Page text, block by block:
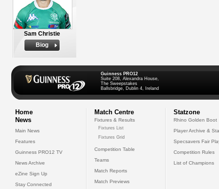
Sam Christie
Biog
Guinness PRO12
Suite 208, Alexandra House,
The Sweepstakes
Ballsbridge, Dublin 4, Ireland
Home
News
Main News
Features
Guinness PRO12 TV
News Archive
eZine Sign Up
Stay Connected
Match Centre
Fixtures & Results
Fixtures List
Fixtures Grid
Competition Table
Teams
Match Reports
Match Previews
Statzone
Rhino Golden Boot
Player Archive &
Specsavers Fair
Competition Rules
List of Champions